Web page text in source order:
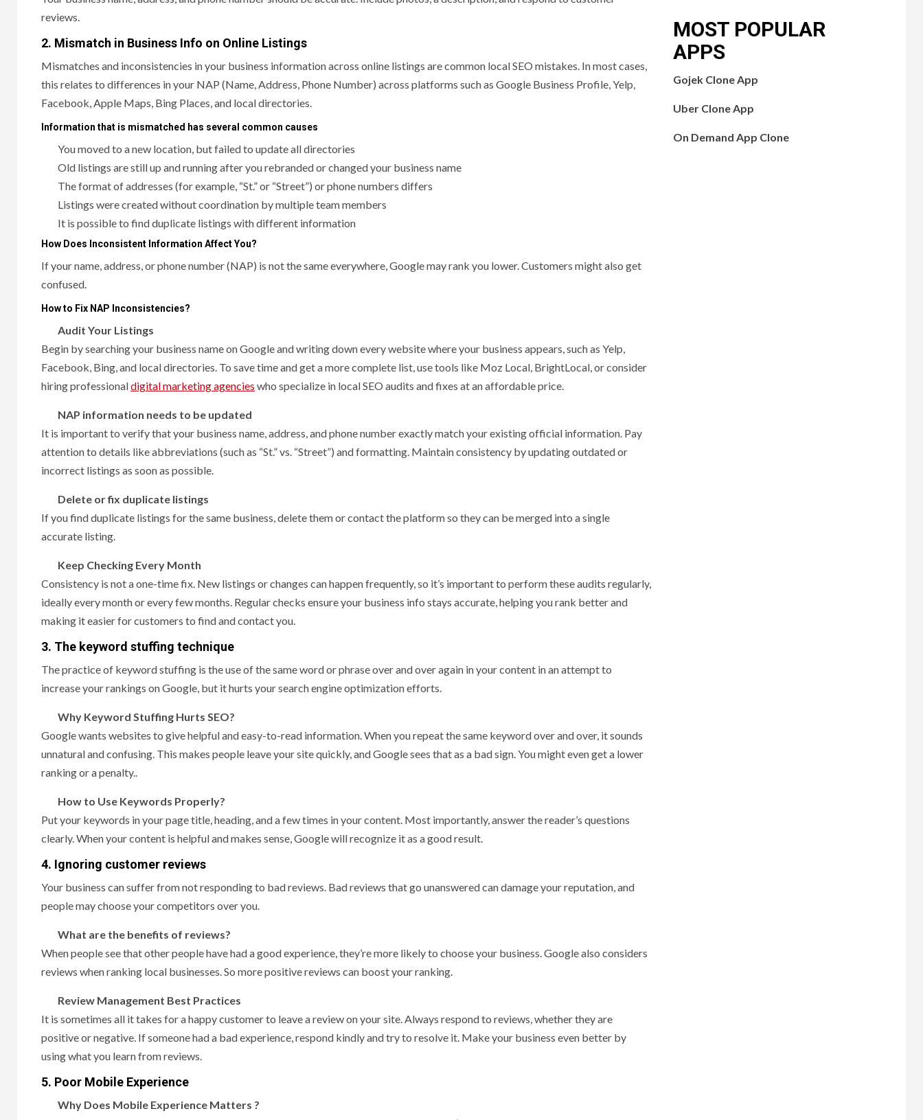
reviews.
2. Mismatch in Business Info on Online Listings
Mismatches and inconsistencies in your business information across online listings are common local SEO mistakes. In most cases,
this relates to differences in your NAP (Name, Address, Phone Number) across platforms such as Google Business Profile, Yelp,
Facebook, Apple Maps, Bing Places, and local directories.
Information that is mismatched has several common causes
You moved to a new location, but failed to update all directories
Old listings are still up and running after you rebranded or changed your business name
The format of addresses (for example, “St.” or “Street”) or phone numbers differs
Listings were created without coordination by multiple team members
It is possible to find duplicate listings with different information
How Does Inconsistent Information Affect You?
If your name, address, or phone number (NAP) is not the same everywhere, Google may rank you lower. Customers might also get
confused.
How to Fix NAP Inconsistencies?
Audit Your Listings
Begin by searching your business name on Google and writing down every website where your business appears, such as Yelp,
Facebook, Bing, and local directories. To save time and get a more complete list, use tools like Moz Local, BrightLocal, or consider
hiring professionaldigital marketing agencies who specialize in local SEO audits and fixes at an affordable price.
NAP information needs to be updated
It is important to verify that your business name, address, and phone number exactly match your existing official information. Pay
attention to details like abbreviations (such as “St.” vs. “Street”) and formatting. Maintain consistency by updating outdated or
incorrect listings as soon as possible.
Delete or fix duplicate listings
If you find duplicate listings for the same business, delete them or contact the platform so they can be merged into a single
accurate listing.
Keep Checking Every Month
Consistency is not a one-time fix. New listings or changes can happen frequently, so it’s important to perform these audits regularly,
ideally every month or every few months. Regular checks ensure your business info stays accurate, helping you rank better and
making it easier for customers to find and contact you.
3. The keyword stuffing technique
The practice of keyword stuffing is the use of the same word or phrase over and over again in your content in an attempt to
increase your rankings on Google, but it hurts your search engine optimization efforts.
Why Keyword Stuffing Hurts SEO?
Google wants websites to give helpful and easy-to-read information. When you repeat the same keyword over and over, it sounds
unnatural and confusing. This makes people leave your site quickly, and Google sees that as a bad sign. You might even get a lower
ranking or a penalty..
How to Use Keywords Properly?
Put your keywords in your page title, heading, and a few times in your content. Most importantly, answer the reader’s questions
clearly. When your content is helpful and makes sense, Google will recognize it as a good result.
4. Ignoring customer reviews
Your business can suffer from not responding to bad reviews. Bad reviews that go unanswered can damage your reputation, and
people may choose your competitors over you.
What are the benefits of reviews?
When people see that other people have had a good experience, they’re more likely to choose your business. Google also considers
reviews when ranking local businesses. So more positive reviews can boost your ranking.
Review Management Best Practices
It is sometimes all it takes for a happy customer to leave a review on your site. Always respond to reviews, whether they are
positive or negative. If someone had a bad experience, respond kindly and try to resolve it. Make your business even better by
using what you learn from reviews.
5. Poor Mobile Experience
Why Does Mobile Experience Matters ?
MOST POPULAR
APPS
Gojek Clone App
Uber Clone App
On Demand App Clone